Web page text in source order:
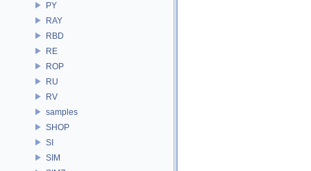
PY
RAY
RBD
RE
ROP
RU
RV
samples
SHOP
SI
SIM